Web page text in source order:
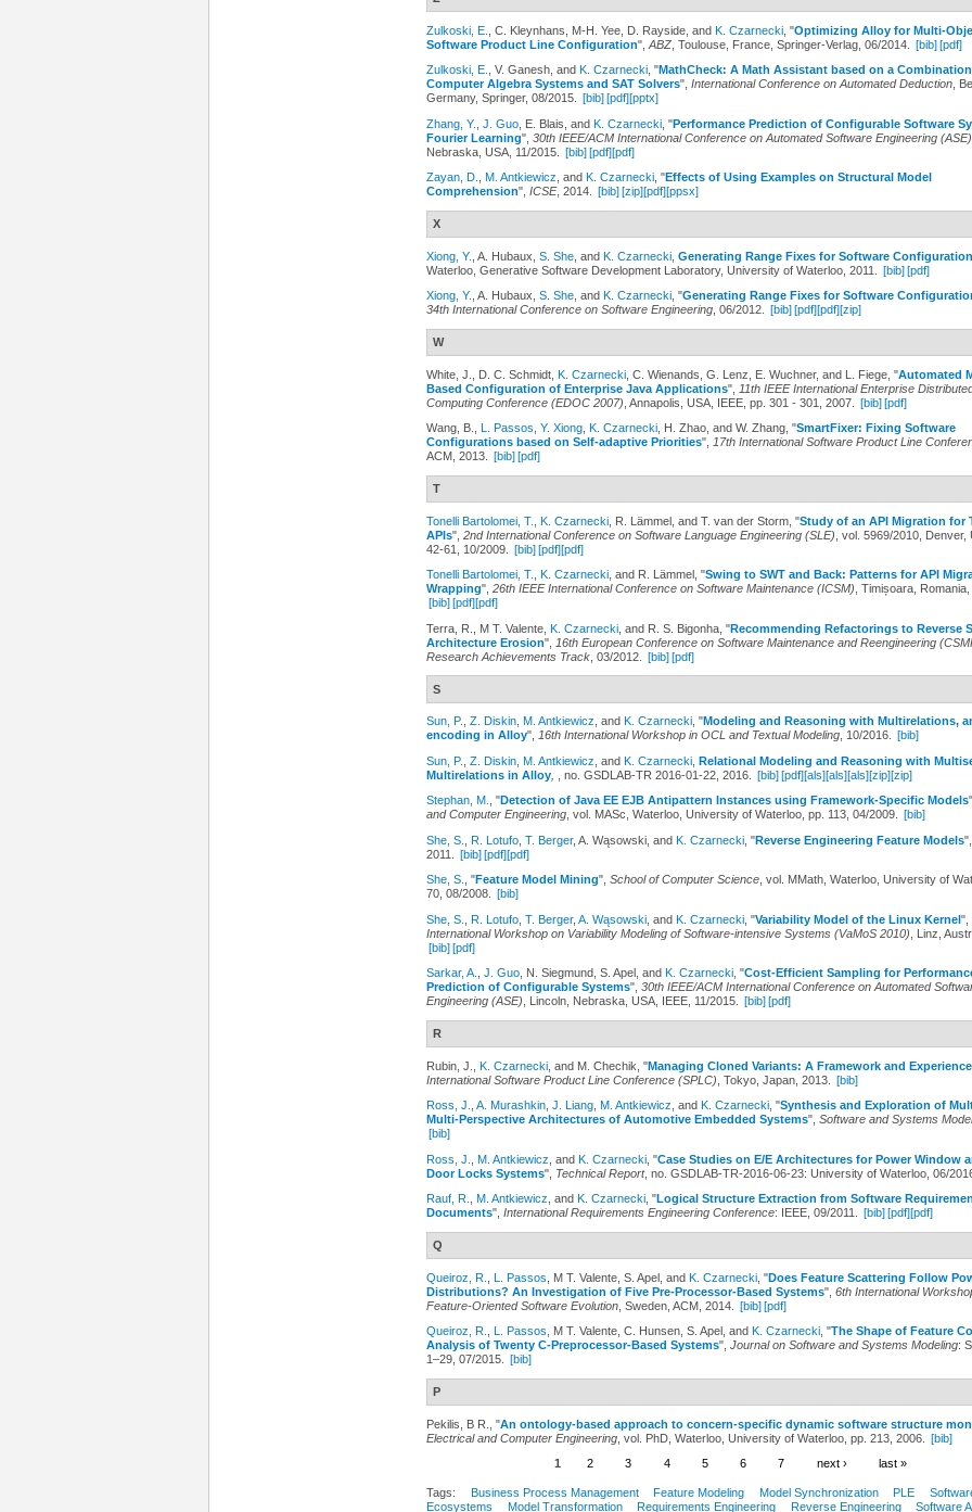
Zulkoski, E. , C. Kleynhans, M-H. Yee, D. Rayside, and K. Czarnecki "Optimizing Alloy for Multi-
Software Product Line Configuration", ABZ , Toulouse, France, Springer-Verlag, 06/2014. [bib][pdf]
Zulkoski, E.
, V. Ganesh, and K. Czarnecki "MathCheck: A Math Assistant based on a
Computer Algebra Systems and SAT Solvers", International Conference on Automated Deduction ,
Germany, Springer, 08/2015.
[bib] [pdf][pptx]
Zhang, Y.
J. Guo , E. Blais, and K. Czarnecki "Performance Prediction of Configurable Software
Fourier Learning", 30th IEEE/ACM International Conference on Automated Software Engineering (ASE)
Nebraska, USA, 11/2015.
[bib][pdf][pdf]
Zayan, D.
M. Antkiewicz , and K. Czarnecki "Effects of Using Examples on Structural Model
Comprehension", ICSE, 2014. [bib] [zip][pdf][ppsx]
X
Xiong, Y. , A. Hubaux, S. She , and K. Czarnecki Generating Range Fixes for Software Configuration
Waterloo, Generative Software Development Laboratory, University of Waterloo, 2011.
[bib][pdf]
Xiong, Y. , A. Hubaux, S. She , and K. Czarnecki "Generating Range Fixes for Software
34th International Conference on Software Engineering , 06/2012. [bib] [pdf][pdf][zip]
W
White, J., D. C. Schmidt, K. Czarnecki , C. Wienands, G. Lenz, E. Wuchner, and L. Fiege, "Automated
Based Configuration of Enterprise Java Applications", 11th IEEE International Enterprise
Computing Conference (EDOC 2007) , Annapolis, USA, IEEE, pp. 301 - 301, 2007. [bib][pdf]
Wang, B.,
L. Passos Y. Xiong K. Czarnecki , H. Zhao, and W. Zhang, "SmartFixer: Fixing Software
Configurations based on Self-adaptive Priorities", 17th International Software Product Line
ACM, 2013.
[bib] [pdf]
T
Tonelli Bartolomei, T. K. Czarnecki , R. Lämmel, and T. van der Storm, "Study of an API Migration for
APIs", 2nd International Conference on Software Language Engineering (SLE) , vol. 5969/2010, Denver,
42-61, 10/2009.
[bib][pdf][pdf]
Tonelli Bartolomei, T.
K. Czarnecki , and R. Lämmel, "Swing to SWT and Back: Patterns for API
Wrapping", 26th IEEE International Conference on Software Maintenance (ICSM) , Timișoara,
[bib] [pdf][pdf]
Terra, R., M T. Valente, K. Czarnecki , and R. S. Bigonha, "Recommending Refactorings to Reverse
Architecture Erosion", 16th European Conference on Software Maintenance and Reengineering
Research Achievements Track , 03/2012. [bib][pdf]
S
Sun, P. Z. Diskin M. Antkiewicz , and K. Czarnecki "Modeling and Reasoning with Multirelations,
encoding in Alloy", 16th International Workshop in OCL and Textual Modeling , 10/2016.
[bib]
Sun, P.
Z. Diskin M. Antkiewicz , and K. Czarnecki Relational Modeling and Reasoning with
Multirelations in Alloy
, no. GSDLAB-TR 2016-01-22, 2016. [bib][pdf][als][als][als][zip][zip]
Stephan, M.
"Detection of Java EE EJB Antipattern Instances using Framework-Specific Models",
and Computer Engineering , vol. MASc, Waterloo, University of Waterloo, pp. 113, 04/2009.
[bib]
She, S.
R. Lotufo T. Berger, A. Wąsowski, and K. Czarnecki "Reverse Engineering Feature Models",
2011.
[bib][pdf][pdf]
She, S.
"Feature Model Mining", School of Computer Science , vol. MMath, Waterloo, University of
70, 08/2008.
[bib]
She, S.
R. Lotufo T. Berger, A. Wąsowski , and K. Czarnecki "Variability Model of the Linux Kernel",
International Workshop on Variability Modeling of Software-intensive Systems (VaMoS 2010) , Linz,
[bib][pdf]
Sarkar, A.
J. Guo , N. Siegmund, S. Apel, and K. Czarnecki "Cost-Efficient Sampling for
Prediction of Configurable Systems", 30th IEEE/ACM International Conference on Automated
Engineering (ASE) , Lincoln, Nebraska, USA, IEEE, 11/2015. [bib] [pdf]
R
Rubin, J., K. Czarnecki , and M. Chechik, "Managing Cloned Variants: A Framework and Experience
International Software Product Line Conference (SPLC) , Tokyo, Japan, 2013.
[bib]
Ross, J.
A. Murashkin J. Liang M. Antkiewicz , and K. Czarnecki "Synthesis and Exploration of
Multi-Perspective Architectures of Automotive Embedded Systems", Software and Systems
[bib]
Ross, J.
M. Antkiewicz , and K. Czarnecki "Case Studies on E/E Architectures for Power Window
Door Locks Systems", Technical Report, no. GSDLAB-TR-2016-06-23: University of Waterloo, 06/
Rauf, R.
M. Antkiewicz , and K. Czarnecki "Logical Structure Extraction from Software
Documents", International Requirements Engineering Conference: IEEE, 09/2011. [bib] [pdf][pdf]
Q
Queiroz, R. L. Passos , M T. Valente, S. Apel, and K. Czarnecki "Does Feature Scattering Follow
Distributions? An Investigation of Five Pre-Processor-Based Systems", 6th International
Feature-Oriented Software Evolution , Sweden, ACM, 2014. [bib][pdf]
Queiroz, R.
L. Passos , M T. Valente, C. Hunsen, S. Apel, and K. Czarnecki "The Shape of Feature
Analysis of Twenty C-Preprocessor-Based Systems", Journal on Software and Systems Modeling:
1–29, 07/2015.
[bib]
P
Pekilis, B R., "An ontology-based approach to concern-specific dynamic software structure
Electrical and Computer Engineering , vol. PhD, Waterloo, University of Waterloo, pp. 213, 2006.
[bib]
1
2 3 4 5 6 7 next › last »
Tags: Business Process Management Feature Modeling Model Synchronization PLE
Ecosystems
Model Transformation Requirements Engineering Reverse Engineering Software